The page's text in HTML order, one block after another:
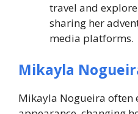
travel and
sharing her
media platforms.
Mikayla
Mikayla Nogueira often